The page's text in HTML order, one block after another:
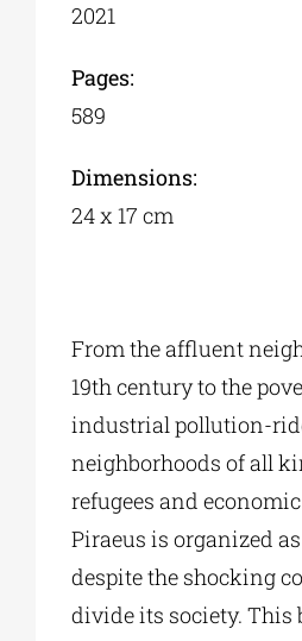
2021
Pages:
589
Dimensions:
24 x 17 cm
From the affluent
19th century to the
industrial pollution-
neighborhoods of all
refugees and
Piraeus is organized
despite the shocking
divide its society. This